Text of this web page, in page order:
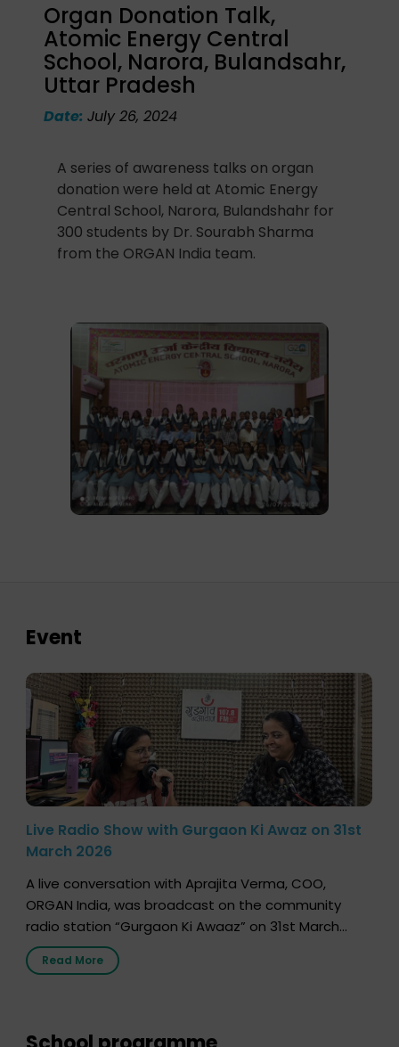
Organ Donation Talk,
Atomic Energy Central
School, Narora, Bulandsahr,
Uttar Pradesh
Date:July 26, 2024
A series of awareness talks on organ
donation were held at Atomic Energy
Central School, Narora, Bulandshahr for
300 students by Dr. Sourabh Sharma
from the ORGAN India team.
Event
Live Radio Show with Gurgaon Ki Awaz on 31st
March 2026
A live conversation with Aprajita Verma, COO,
ORGAN India, was broadcast on the community
radio station “Gurgaon Ki Awaaz” on 31st March
2026, highlighting how a single organ donor can
save multiple lives. The discussion covered topics
donation […]
Read More